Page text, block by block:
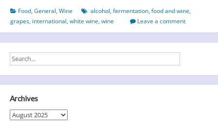
Wine
Day
to
Taste,
and
Perfect
Food,General,Wine alcohol,fermentation,food and wine,
grapes, international,white wine,wine Leave a comment
Archives
Archives